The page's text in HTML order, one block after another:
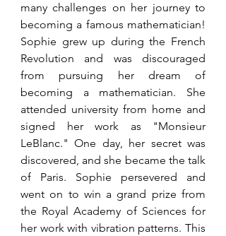
many challenges on her journey to
becoming a famous mathematician!
Sophie grew up during the French
Revolution and was discouraged
from pursuing her dream of
becoming a mathematician. She
attended university from home and
signed her work as "Monsieur
LeBlanc." One day, her secret was
discovered, and she became the talk
of Paris. Sophie persevered and
went on to win a grand prize from
the Royal Academy of Sciences for
her work with vibration patterns. This